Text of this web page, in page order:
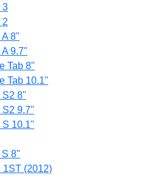
3
2
8"
9.7"
Tab 8"
Tab 10.1"
S2 8"
S2 9.7"
S 10.1"
8"
1ST (2012)